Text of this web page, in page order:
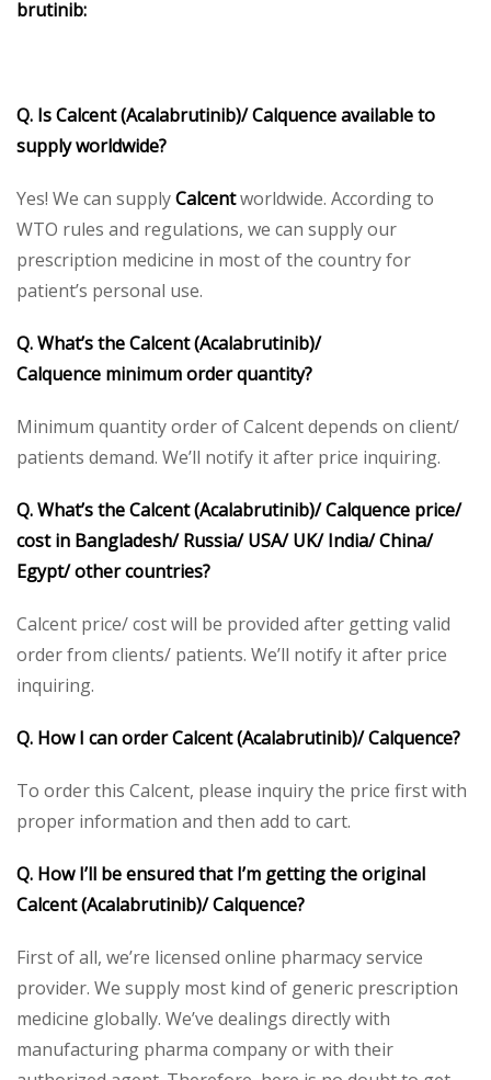
brutinib:
Q. Is Calcent (Acalabrutinib)/ Calquence available to
supply worldwide?
Yes! We can supplyCalcentworldwide. According to
WTO rules and regulations, we can supply our
prescription medicine in most of the country for
patient’s personal use.
Q. What’s the Calcent(Acalabrutinib)/
Calquence minimum order quantity?
Minimum quantity order of Calcent depends on client/
patients demand. We’ll notify it after price inquiring.
Q. What’s the Calcent(Acalabrutinib)/ Calquence price/
cost in Bangladesh/ Russia/ USA/ UK/ India/ China/
Egypt/ other countries?
Calcent price/ cost will be provided after getting valid
order from clients/ patients. We’ll notify it after price
inquiring.
Q. How I can order Calcent (Acalabrutinib)/ Calquence?
To order this Calcent, please inquiry the price first with
proper information and then add to cart.
Q. How I’ll be ensured that I’m getting the original
Calcent (Acalabrutinib)/ Calquence?
First of all, we’re licensed online pharmacy service
provider. We supply most kind of generic prescription
medicine globally. We’ve dealings directly with
manufacturing pharma company or with their